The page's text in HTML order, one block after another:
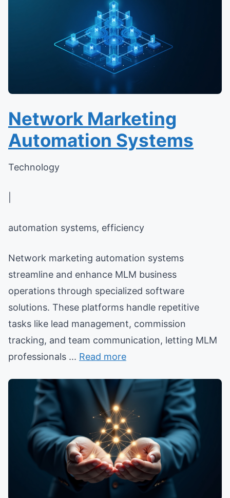
Network Marketing
Automation Systems
Technology
automation systems, efficiency
Network marketing automation systems
streamline and enhance MLM business
operations through specialized software
solutions. These platforms handle repetitive
tasks like lead management, commission
tracking, and team communication, letting MLM
professionals ... Read more